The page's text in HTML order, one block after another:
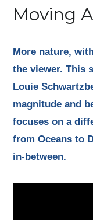
Moving
More nature,
the viewer. This
Louie
magnitude and
focuses on a
from Oceans to
in-between.